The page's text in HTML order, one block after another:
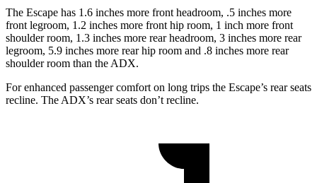
The Escape has 1.6 inches more front headroom, .5 inches more
front legroom, 1.2 inches more front hip room, 1 inch more front
shoulder room, 1.3 inches more rear headroom, 3 inches more rear
legroom, 5.9 inches more rear hip room and .8 inches more rear
shoulder room than the ADX.
For enhanced passenger comfort on long trips the Escape’s rear seats
recline. The ADX’s rear seats don’t recline.